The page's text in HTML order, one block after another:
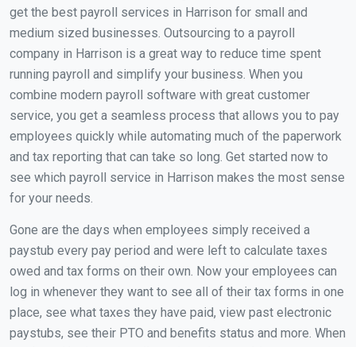
get the best payroll services in Harrison for small and
medium sized businesses. Outsourcing to a payroll
company in Harrison is a great way to reduce time spent
running payroll and simplify your business. When you
combine modern payroll software with great customer
service, you get a seamless process that allows you to pay
employees quickly while automating much of the paperwork
and tax reporting that can take so long. Get started now to
see which payroll service in Harrison makes the most sense
for your needs.
Gone are the days when employees simply received a
paystub every pay period and were left to calculate taxes
owed and tax forms on their own. Now your employees can
log in whenever they want to see all of their tax forms in one
place, see what taxes they have paid, view past electronic
paystubs, see their PTO and benefits status and more. When